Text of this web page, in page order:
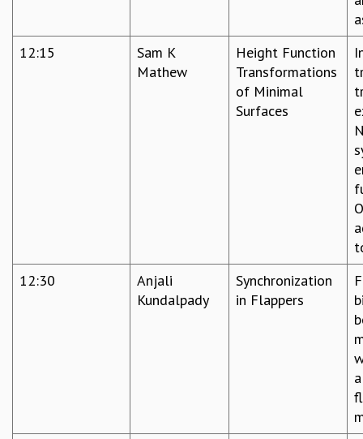
12:15
Sam K
Mathew
Height Function
Transformations
of Minimal
Surfaces
12:30
Anjali
Kundalpady
Synchronization
in Flappers